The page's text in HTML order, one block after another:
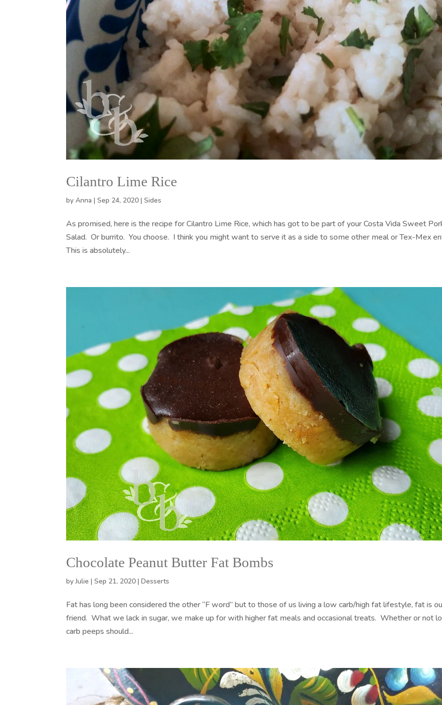
Cilantro Lime Rice
byAnna |Sep 24, 2020 |Sides
As promised, here is the recipe for Cilantro Lime Rice, which has got to be part of your Costa Vida Sweet
Salad. Or burrito. You choose. I think you might want to serve it as a side to some other meal or Tex-Mex
This is absolutely...
Chocolate Peanut Butter Fat Bombs
byJulie |Sep 21, 2020 |Desserts
Fat has long been considered the other “F word” but to those of us living a low carb/high fat lifestyle, fat is
friend. What we lack in sugar, we make up for with higher fat meals and occasional treats. Whether or not
carb peeps should...